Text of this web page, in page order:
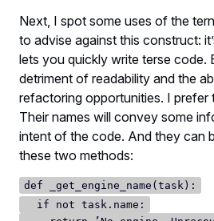
Next, I spot some uses of the
to advise against this construct:
lets you quickly write terse code.
detriment of readability and the
refactoring opportunities. I prefer
Their names will convey some
intent of the code. And they can
these two methods:
def _get_engine_name(task):
if not task.name: